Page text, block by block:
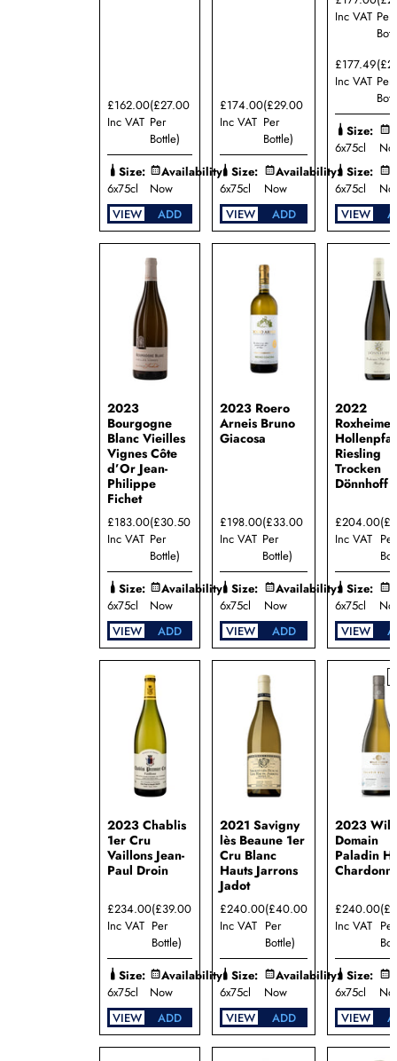
Oldenburg
Vineyards
Rothschild
Vignerons
£162.00
Inc VAT
(£27.00
Per
Bottle)
Size:
6x75cl
Availability:
Now
VIEW
ADD
£174.00
Inc VAT
(£29.00
Per
Bottle)
Size:
6x75cl
Availability:
Now
VIEW
ADD
Inc VAT Per
£177.49
Inc VAT Per
Size:
6x75cl
Size:
6x75cl
VIEW
2023
Bourgogne
Blanc Vieilles
Vignes Côte
d’Or Jean-
Philippe
Fichet
£183.00
Inc VAT
(£30.50
Per
Bottle)
Size:
6x75cl
Availability:
Now
VIEW
ADD
2023 Roero
Arneis Bruno
Giacosa
£198.00
Inc VAT
(£33.00
Per
Bottle)
Size:
6x75cl
Availability:
Now
VIEW
ADD
2022
Roxheimer
Riesling
Trocken
Dönnhoff
£204.00
Inc VAT Per
Size:
6x75cl
VIEW
2023 Chablis
1er Cru
Vaillons Jean-
Paul Droin
£234.00
Inc VAT
(£39.00
Per
Bottle)
Size:
6x75cl
Availability:
Now
VIEW
ADD
2021 Savigny
lès Beaune 1er
Cru Blanc
Hauts Jarrons
Jadot
£240.00
Inc VAT
(£40.00
Per
Bottle)
Size:
6x75cl
Availability:
Now
VIEW
ADD
2023
Domain
Paladin
£240.00
Inc VAT Per
Size:
6x75cl
VIEW